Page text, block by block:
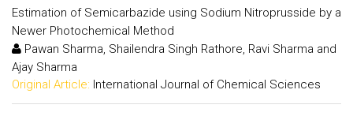
Estimation of Semicarbazide using Sodium Nitroprusside by a
Newer Photochemical Method
Pawan Sharma, Shailendra Singh Rathore, Ravi Sharma and
Ajay Sharma
Original Article: International Journal of Chemical Sciences